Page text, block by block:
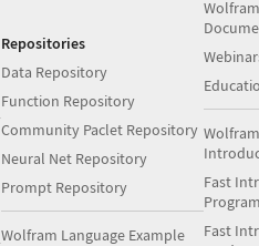
Repositories
Data Repository
Function Repository
Community Paclet Repository
Neural Net Repository
Prompt Repository
Wolfram Language Example
Fast
Fast